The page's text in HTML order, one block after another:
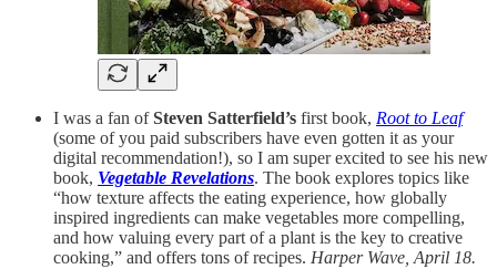
I was a fan ofSteven Satterfield’s first book, Root to Leaf
(some of you paid subscribers have even gotten it as your
digital recommendation!), so I am super excited to see his new
book, Vegetable Revelations. The book explores topics like
“how texture affects the eating experience, how globally
inspired ingredients can make vegetables more compelling,
and how valuing every part of a plant is the key to creative
cooking,” and offers tons of recipes. Harper Wave, April 18.